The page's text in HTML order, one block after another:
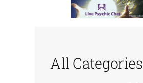
All Categories